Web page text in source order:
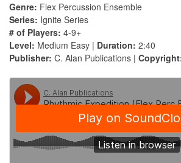
Genre: Flex Percussion Ensemble
Series: Ignite Series
# of Players: 4-9+
Level: Medium Easy | Duration: 2:40
Publisher: C. Alan Publications |